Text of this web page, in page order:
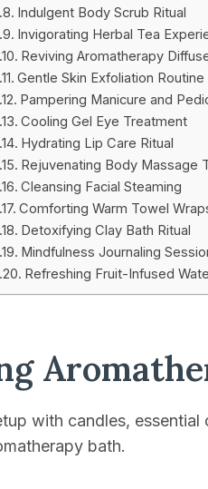
Indulgent Body Scrub Ritual
Invigorating Herbal Tea
Reviving Aromatherapy
Gentle Skin Exfoliation Routine
Pampering Manicure and
Cooling Gel Eye Treatment
Hydrating Lip Care Ritual
Rejuvenating Body Massage
Cleansing Facial Steaming
Comforting Warm Towel
Detoxifying Clay Bath Ritual
Mindfulness Journaling
Refreshing Fruit-Infused